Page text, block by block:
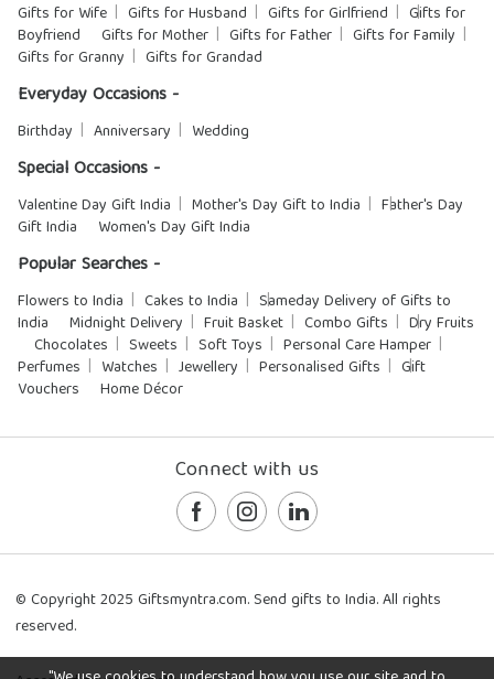
Gifts for Wife Gifts for Husband Gifts for Girlfriend
Gifts for
Boyfriend
Gifts for Mother Gifts for Father
Gifts for Family
Gifts for Granny
Gifts for Grandad
Everyday Occasions -
Birthday Anniversary Wedding
Special Occasions -
Valentine Day Gift India Mother's Day Gift to India
Father's Day
Gift India
Women's Day Gift India
Popular Searches -
Flowers to India Cakes to India
Sameday Delivery of Gifts to
India
Midnight Delivery Fruit Basket Combo Gifts
Dry Fruits
Chocolates
Sweets Soft Toys
Personal Care Hamper
Perfumes
Watches Jewellery Personalised Gifts
Gift
Vouchers
Home Décor
Connect with us
© Copyright 2025 Giftsmyntra.com. Send gifts to India. All rights
reserved.